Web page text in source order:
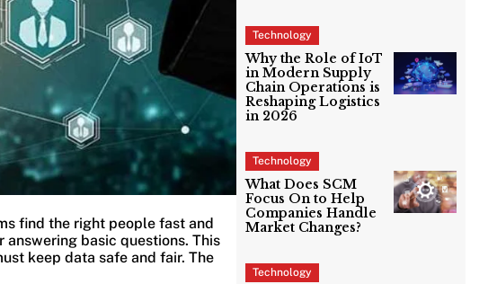
find the right people fast and
basic questions. This
keep data safe and fair. The
Technology
Why the Role of IoT
in Modern Supply
Chain Operations is
Reshaping Logistics
in 2026
Technology
What Does SCM
Focus On to Help
Companies Handle
Market Changes?
Technology